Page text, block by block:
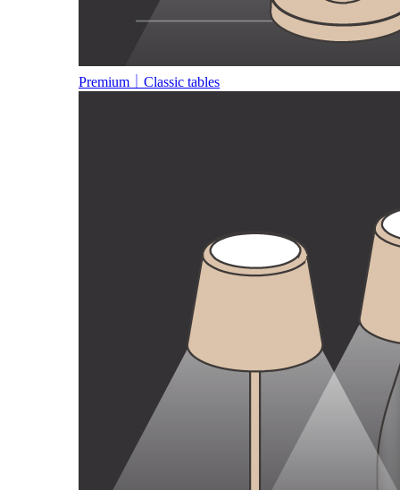
Premium｜Classic tables